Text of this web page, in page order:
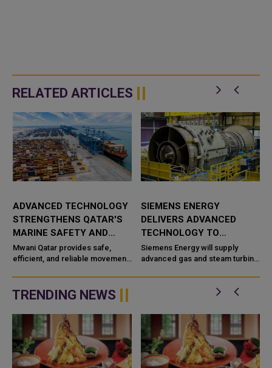
RELATED ARTICLES
ADVANCED TECHNOLOGY
STRENGTHENS QATAR'S
MARINE SAFETY AND
PORT OPERATIONS
Mwani Qatar provides safe,
efficient, and reliable movement
network in Qatar with advanced
technological capabilities a...
SIEMENS ENERGY
DELIVERS ADVANCED
TECHNOLOGY TO
TAWEELAH C POWER
PROJECT
Siemens Energy will supply
advanced gas and steam turbine
IPP (Independent Power
Producer) project in Abu Dhabi,
TRENDING NEWS